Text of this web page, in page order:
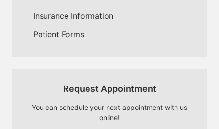
Insurance Information
Patient Forms
Request Appointment
You can schedule your next appointment with us
online!